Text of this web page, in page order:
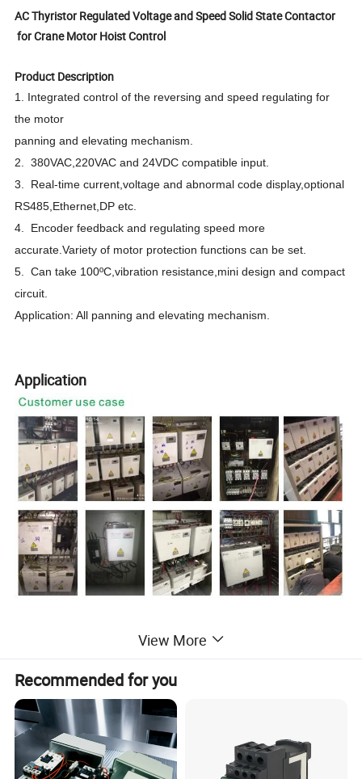
AC Thyristor Regulated Voltage and Speed Solid State Contactor
for Crane Motor Hoist Control
Product Description
1. Integrated control of the reversing and speed regulating for
the motor
panning and elevating mechanism.
2. 380VAC,220VAC and 24VDC compatible input.
3. Real-time current,voltage and abnormal code display,optional
RS485,Ethernet,DP etc.
4. Encoder feedback and regulating speed more
accurate.Variety of motor protection functions can be set.
5. Can take 100ºC,vibration resistance,mini design and compact
circuit.
Application: All panning and elevating mechanism.
Application
View More
Recommended for you